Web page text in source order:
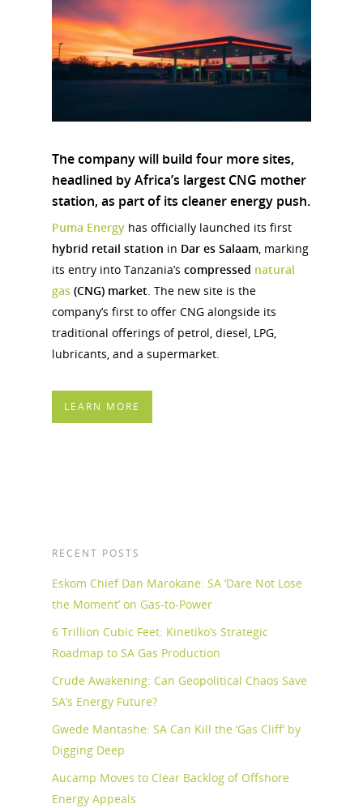
The company will build four more sites,
headlined byAfrica’s largest CNG mother
station, as part of its cleaner energy push.
Puma Energy has officially launched its first
hybrid retail station in Dar es Salaam, marking
its entry into Tanzania’s compressed natural
gas (CNG) market. The new site is the
company’s first to offer CNG alongside its
traditional offerings of petrol, diesel, LPG,
lubricants, and a supermarket.
LEARN MORE
RECENT POSTS
Eskom Chief Dan Marokane: SA ‘Dare Not Lose
the Moment’ on Gas-to-Power
6 Trillion Cubic Feet: Kinetiko’s Strategic
Roadmap to SA Gas Production
Crude Awakening: Can Geopolitical Chaos Save
SA’s Energy Future?
Gwede Mantashe: SA Can Kill the ‘Gas Cliff’ by
Digging Deep
Aucamp Moves to Clear Backlog of Offshore
Energy Appeals